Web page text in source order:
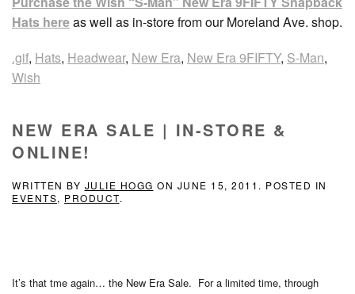
Hats hereas well as in-store from our Moreland Ave. shop.
.gif, Hats, Headwear, New Era, New Era 9FIFTY, S-Man,
Wish
NEW ERA SALE | IN-STORE &
ONLINE!
WRITTEN BY JULIE HOGG ON JUNE 15, 2011 . POSTED IN
EVENTS, PRODUCT.
It’s that tme again… the New Era Sale. For a limited time, through